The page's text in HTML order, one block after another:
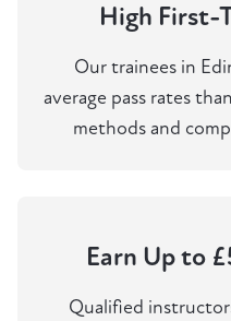
High First-
Our trainees in
average pass rates
methods and
Earn Up to
Qualified